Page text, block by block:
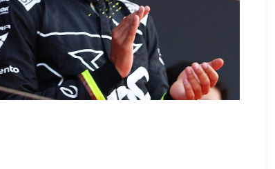
EXCLUSIVE FORMULA 4
talks career progression, journey